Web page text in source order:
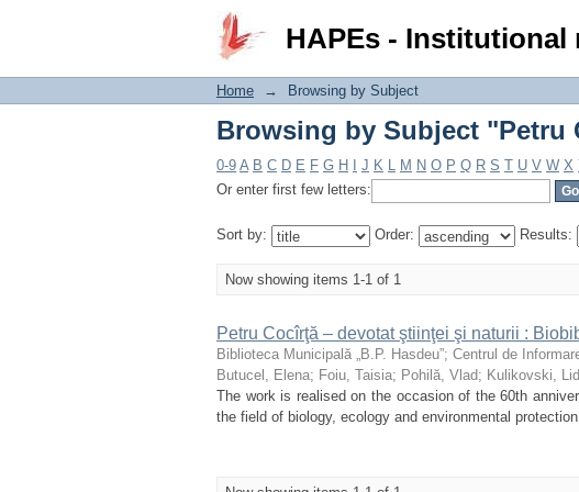
HAPEs -
Browsing by Subject "Petru
Home → Browsing by Subject
Browsing by Subject "Petru
0-9 A B C D E F G H J K L M N O P Q R S T U V W X
Or enter first few letters:
Sort by: Order: Results:
Now showing items 1-1 of 1
Petru Cocîrţă – devotat ştiinţei şi naturii :
Biblioteca Municipală „B.P. Hasdeu”; Centrul de
Butucel, Elena; Foiu, Taisia; Pohilă, Vlad; Kulikovski,
The work is realised on the occasion of the 60th
the field of biology, ecology and environmental